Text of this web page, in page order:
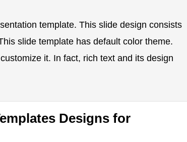
template. This slide design consists
slide template has default color theme.
it. In fact, rich text and its design
Designs for